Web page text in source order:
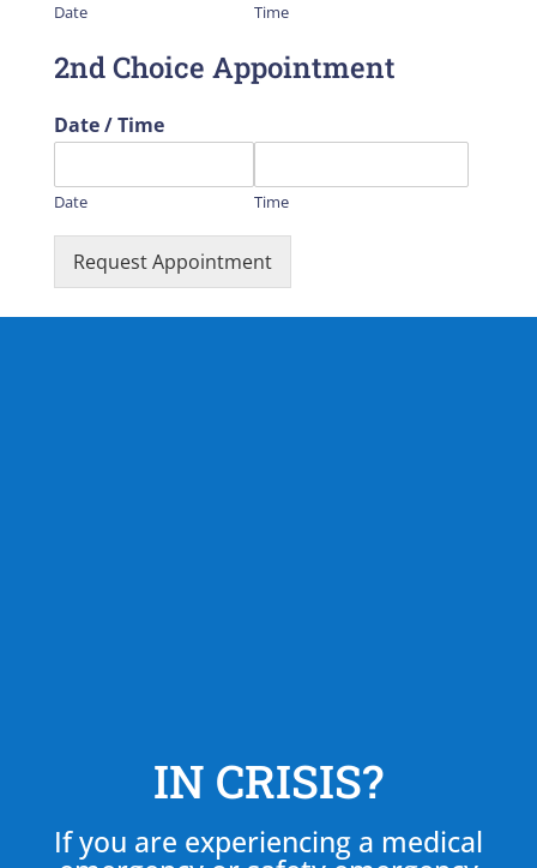
Date Time
2nd Choice Appointment
Date / Time
Date Time
Request Appointment
IN CRISIS?
If you are experiencing a medical